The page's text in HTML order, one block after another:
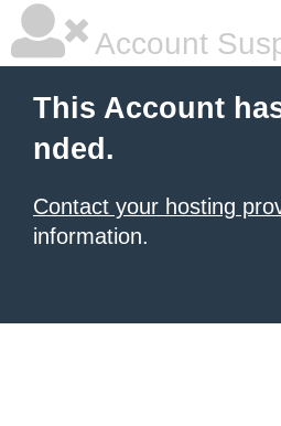
Account
This Account
nded.
Contact your hosting
information.